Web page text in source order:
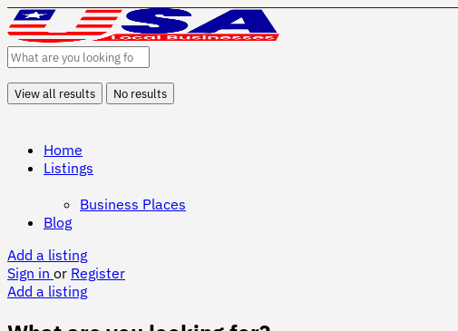
View all results No results
Home
Listings
Business Places
Blog
Add a listing
Sign in or Register
Add a listing